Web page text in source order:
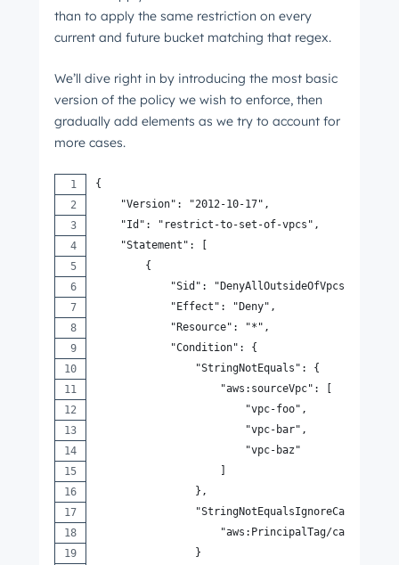
than to apply the same restriction on every
current and future bucket matching that regex.
We’ll dive right in by introducing the most basic
version of the policy we wish to enforce, then
gradually add elements as we try to account for
more cases.
{
    "Version": "2012-10-17",
    "Id": "restrict-to-set-of-vpcs",
    "Statement": [
        {
"Sid":
            "Effect": "Deny",
            "Resource": "*",
            "Condition": {
                "StringNotEquals": {
                    "aws:sourceVpc": [
                        "vpc-foo",
                        "vpc-bar",
                        "vpc-baz"
                    ]
                },
"aws:PrincipalTag/
                }